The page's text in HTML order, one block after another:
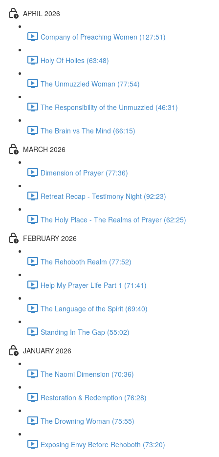
APRIL 2026
Company of Preaching Women (127:51)
Holy Of Holies (63:48)
The Unmuzzled Woman (77:54)
The Responsibility of the Unmuzzled (46:31)
The Brain vs The Mind (66:15)
MARCH 2026
Dimension of Prayer (77:36)
Retreat Recap - Testimony Night (92:23)
The Holy Place - The Realms of Prayer (62:25)
FEBRUARY 2026
The Rehoboth Realm (77:52)
Help My Prayer Life Part 1 (71:41)
The Language of the Spirit (69:40)
Standing In The Gap (55:02)
JANUARY 2026
The Naomi Dimension (70:36)
Restoration & Redemption (76:28)
The Drowning Woman (75:55)
Exposing Envy Before Rehoboth (73:20)